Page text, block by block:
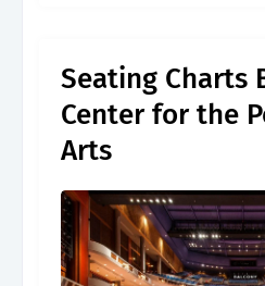
Seating Charts
Center for the
Arts